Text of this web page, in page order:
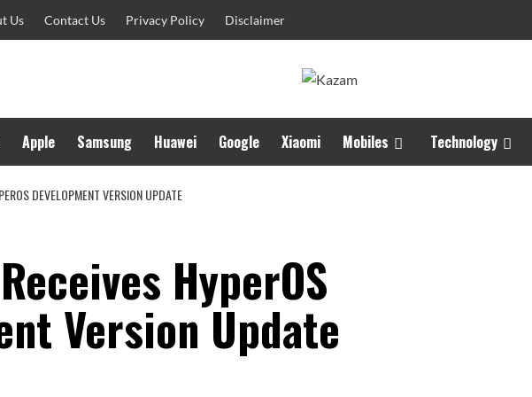
Us Contact Us Privacy Policy Disclaimer
Apple Samsung Huawei Google Xiaomi Mobiles Technology
DEVELOPMENT VERSION UPDATE
HyperOS
Version Update